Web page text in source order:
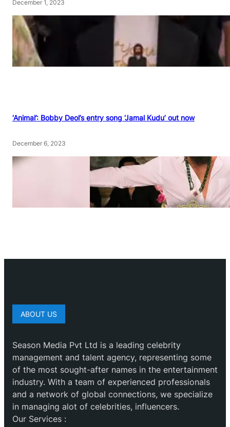
December 1, 2023
‘Animal’: Bobby Deol’s entry song ‘Jamal Kudu’ out now
December 6, 2023
ABOUT US
Season Media Pvt Ltd is a leading celebrity
management and talent agency, representing some
of the most sought-after names in the entertainment
industry. With a team of experienced professionals
and a network of global connections, we specialize
in managing alot of celebrities, influencers.
Our Services :